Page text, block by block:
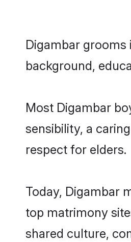
Digambar
background,
Most Digambar
sensibility, a
respect for elders.
Today, Digambar
top matrimony
shared culture,